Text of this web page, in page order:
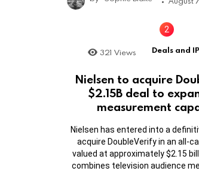
321 Views Deals and
Nielsen to acquire
$2.15B deal to
measurement
Nielsen has entered into a
acquire DoubleVerify in an all-
valued at approximately $2.15
combines television audience